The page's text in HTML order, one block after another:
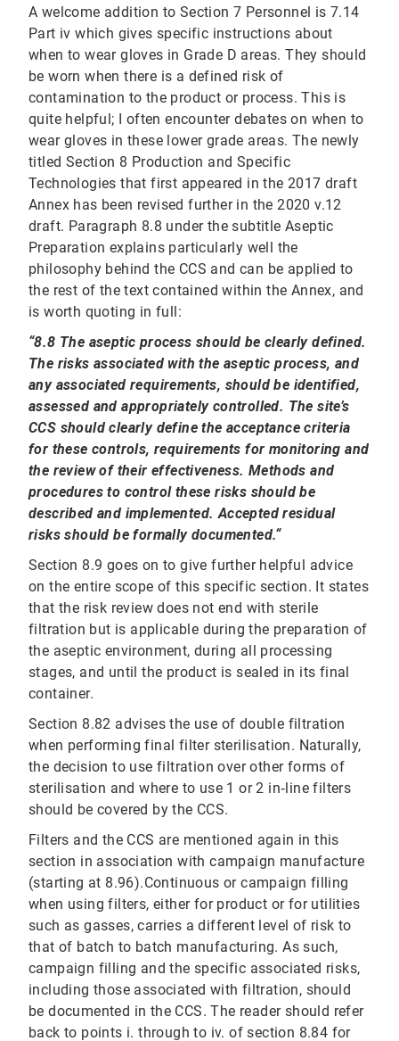
A welcome addition to Section 7 Personnel is 7.14
Part iv which gives specific instructions about
when to wear gloves in Grade D areas. They should
be worn when there is a defined risk of
contamination to the product or process. This is
quite helpful; I often encounter debates on when to
wear gloves in these lower grade areas. The newly
titled Section 8 Production and Specific
Technologies that first appeared in the 2017 draft
Annex has been revised further in the 2020 v.12
draft. Paragraph 8.8 under the subtitle Aseptic
Preparation explains particularly well the
philosophy behind the CCS and can be applied to
the rest of the text contained within the Annex, and
is worth quoting in full:
“8.8 The aseptic process should be clearly defined.
The risks associated with the aseptic process, and
any associated requirements, should be identified,
assessed and appropriately controlled. The site’s
CCS should clearly define the acceptance criteria
for these controls, requirements for monitoring and
the review of their effectiveness. Methods and
procedures to control these risks should be
described and implemented. Accepted residual
risks should be formally documented.“
Section 8.9 goes on to give further helpful advice
on the entire scope of this specific section. It states
that the risk review does not end with sterile
filtration but is applicable during the preparation of
the aseptic environment, during all processing
stages, and until the product is sealed in its final
container.
Section 8.82 advises the use of double filtration
when performing final filter sterilisation. Naturally,
the decision to use filtration over other forms of
sterilisation and where to use 1 or 2 in‐line filters
should be covered by the CCS.
Filters and the CCS are mentioned again in this
section in association with campaign manufacture
(starting at 8.96).Continuous or campaign filling
when using filters, either for product or for utilities
such as gasses, carries a different level of risk to
that of batch to batch manufacturing. As such,
campaign filling and the specific associated risks,
including those associated with filtration, should
be documented in the CCS. The reader should refer
back to points i. through to iv. of section 8.84 for